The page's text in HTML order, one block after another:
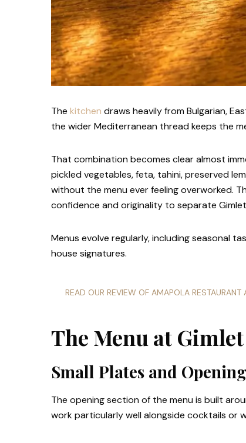
The kitchen draws heavily from Bulgarian,
the wider Mediterranean thread keeps the
That combination becomes clear almost
pickled vegetables, feta, tahini, preserved
without the menu ever feeling overworked.
confidence and originality to separate
Menus evolve regularly, including seasonal
house signatures.
READ OUR REVIEW OF AMAPOLA RESTAURANT
The Menu at Gimlet
Small Plates and
The opening section of the menu is built
work particularly well alongside cocktails or